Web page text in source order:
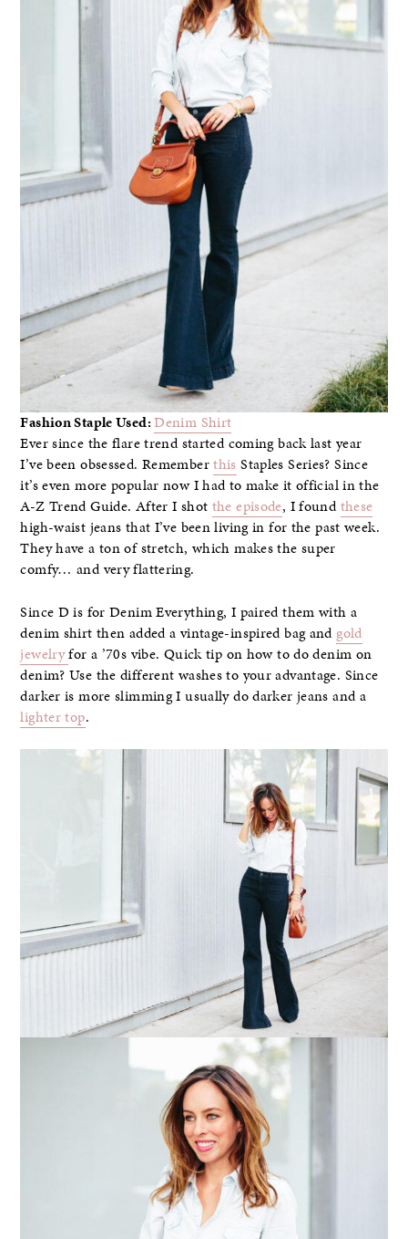
Fashion Staple Used:Denim Shirt
Ever since the flare trend started coming back last year
I’ve been obsessed. Rememberthis Staples Series? Since
it’s even more popular now I had to make it official in the
A-Z Trend Guide. After I shot the episode, I foundthese
high-waist jeans that I’ve been living in for the past week.
They have a ton of stretch, which makes the super
comfy… and very flattering.
Since D is for Denim Everything, I paired them with a
denim shirt then added a vintage-inspired bag and gold
jewelryfor a ’70s vibe. Quick tip on how to do denim on
denim? Use the different washes to your advantage. Since
darker is more slimming I usually do darker jeans and a
lighter top.